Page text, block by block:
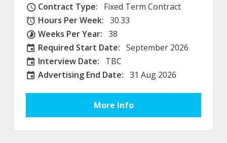
Contract Type
Contract Type: Fixed Term Contract
Hours Per Week
Hours Per Week: 30.33
Weeks Per Year
Weeks Per Year: 38
Required Start Date:
Required Start Date: September 2026
Interview Date
Interview Date: TBC
External Advertising End Date
Advertising End Date: 31 Aug 2026
More Info